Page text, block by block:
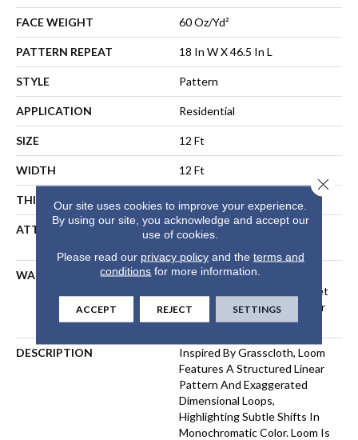
FACE WEIGHT 60 Oz/yd²
PATTERN REPEAT 18 In W X 46.5 In L
STYLE Pattern
APPLICATION Residential
SIZE 12 Ft
WIDTH 12 Ft
THICKNESS 0.34 In
ATTACHED PAD
LifeGuard® Spill-Proof
WARRANTY
A/T 25 Year Limited
Residential Broadloom Carpet
Warranty, Residential 25 Year
Limited Warranty
DESCRIPTION
Inspired By Grasscloth, Loom
Features A Structured Linear
Pattern And Exaggerated
Dimensional Loops,
Highlighting Subtle Shifts In
Monochromatic Color. Loom Is
Our site uses cookies to improve your experience.
By using our site, you acknowledge and accept our
use of cookies.
Please read our privacy policyand the terms and
conditions for more information.
ACCEPT REJECT SETTINGS
Close